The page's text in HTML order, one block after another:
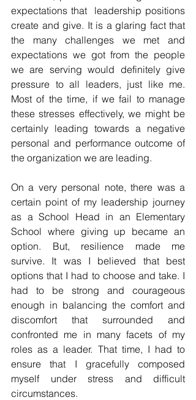
expectations that  leadership positions
create and give. It is a glaring fact that
the many challenges we met and
expectations we got from the people
we are serving would definitely give
pressure to all leaders, just like me.
Most of the time, if we fail to manage
these stresses effectively, we might be
certainly leading towards a negative
personal and performance outcome of
the organization we are leading.
On a very personal note, there was a
certain point of my leadership journey
as a School Head in an Elementary
School where giving up became an
option. But, resilience made me
survive. It was I believed that best
options that I had to choose and take. I
had to be strong and courageous
enough in balancing the comfort and
discomfort that surrounded and
confronted me in many facets of my
roles as a leader. That time, I had to
ensure that I gracefully composed
myself under stress and difficult
circumstances.